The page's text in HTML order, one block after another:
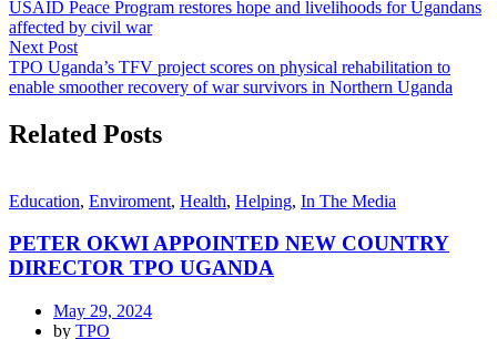
USAID Peace Program restores hope and livelihoods for Ugandans
affected by civil war
Next Post
TPO Uganda’s TFV project scores on physical rehabilitation to
enable smoother recovery of war survivors in Northern Uganda
Related Posts
Education, Enviroment, Health, Helping, In The Media
PETER OKWI APPOINTED NEW COUNTRY
DIRECTOR TPO UGANDA
May 29, 2024
by TPO